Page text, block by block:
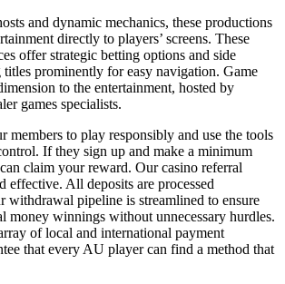
and dynamic mechanics, these productions
directly to players’ screens. These
offer strategic betting options and side
titles prominently for easy navigation. Game
to the entertainment, hosted by
games specialists.
members to play responsibly and use the tools
If they sign up and make a minimum
claim your reward. Our casino referral
effective. All deposits are processed
withdrawal pipeline is streamlined to ensure
money winnings without unnecessary hurdles.
of local and international payment
that every AU player can find a method that